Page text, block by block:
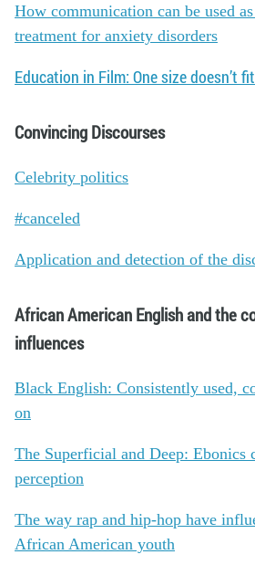
How communication can be used
treatment for anxiety disorders
Education in Film: One size doesn’t
Convincing Discourses
Celebrity politics
#canceled
Application and detection of the
African American English and the
influences
Black English: Consistently used,
on
The Superficial and Deep: Ebonics
perception
The way rap and hip-hop have
African American youth